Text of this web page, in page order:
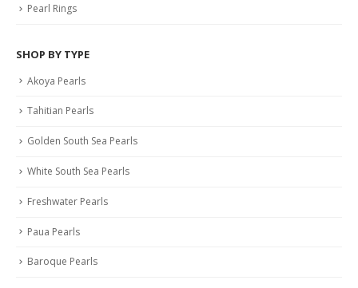
Pearl Rings
SHOP BY TYPE
Akoya Pearls
Tahitian Pearls
Golden South Sea Pearls
White South Sea Pearls
Freshwater Pearls
Paua Pearls
Baroque Pearls